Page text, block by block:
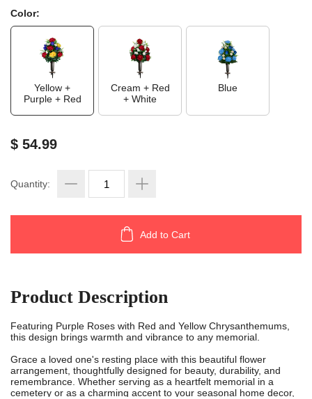
Color:
Yellow +
Purple + Red
Cream + Red
+ White
Blue
$ 54.99
Add to Cart
Quantity:
Product Description
Featuring Purple Roses with Red and Yellow Chrysanthemums,
this design brings warmth and vibrance to any memorial.
Grace a loved one's resting place with this beautiful flower
arrangement, thoughtfully designed for beauty, durability, and
remembrance. Whether serving as a heartfelt memorial in a
cemetery or as a charming accent to your seasonal home decor,